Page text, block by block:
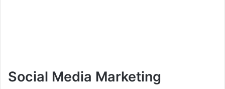
Social Media Marketing